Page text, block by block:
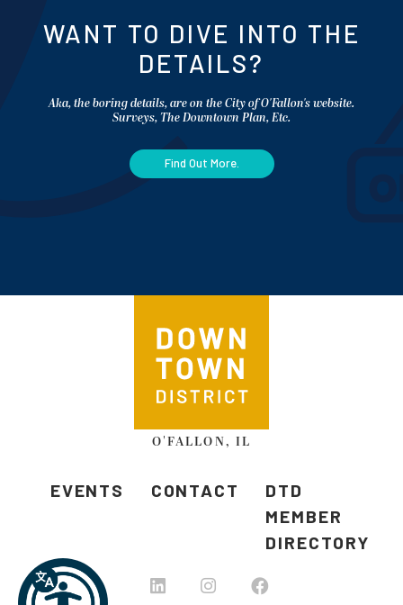
WANT TO DIVE INTO THE
DETAILS?
Aka, the boring details, are on the City of O'Fallon's website.
Surveys, The Downtown Plan, Etc.
Find Out More.
O'FALLON, IL
EVENTS CONTACT
DTD
MEMBER
DIRECTORY